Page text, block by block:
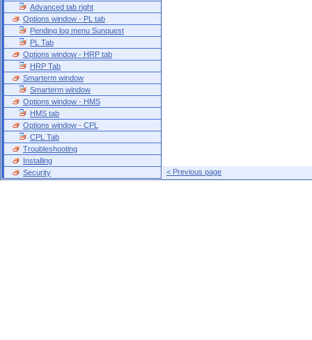
Advanced tab right
Options window - PL tab
Pending log menu Sunquest
PL Tab
Options window - HRP tab
HRP Tab
Smarterm window
Smarterm window
Options window - HMS
HMS tab
Options window - CPL
CPL Tab
Troubleshooting
Installing
Security
< Previous page